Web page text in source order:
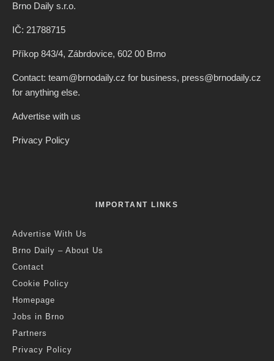
Brno Daily s.r.o.
IČ: 21788715
Příkop 843/4, Zábrdovice, 602 00 Brno
Contact: team@brnodaily.cz for business, press@brnodaily.cz
for anything else.
Advertise with us
Privacy Policy
IMPORTANT LINKS
Advertise With Us
Brno Daily – About Us
Contact
Cookie Policy
Homepage
Jobs in Brno
Partners
Privacy Policy